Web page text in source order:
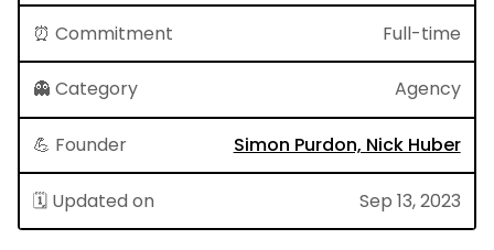
⏰ Commitment Full-time
👻 Category Agency
💪 Founder Simon Purdon, Nick Huber
🗓 Updated on Sep 13, 2023